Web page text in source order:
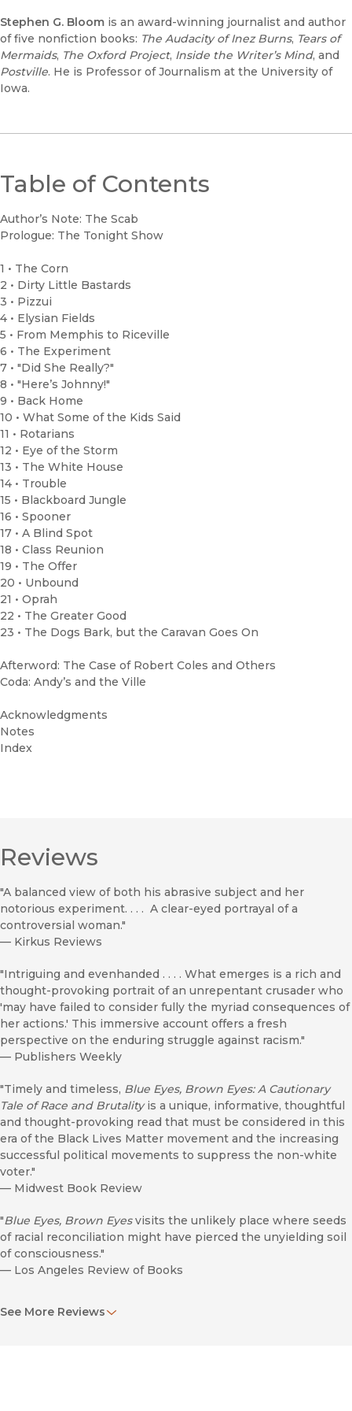
Stephen G. Bloom is an award-winning journalist and author
of five nonfiction books: The Audacity of Inez Burns, Tears of
Mermaids, The Oxford Project, Inside the Writer’s Mind, and
Postville. He is Professor of Journalism at the University of
Iowa.
Table of Contents
Author’s Note: The Scab
Prologue: The Tonight Show
1 • The Corn
2 • Dirty Little Bastards
3 • Pizzui
4 • Elysian Fields
5 • From Memphis to Riceville
6 • The Experiment
7 • "Did She Really?"
8 • "Here’s Johnny!"
9 • Back Home
10 • What Some of the Kids Said
11 • Rotarians
12 • Eye of the Storm
13 • The White House
14 • Trouble
15 • Blackboard Jungle
16 • Spooner
17 • A Blind Spot
18 • Class Reunion
19 • The Offer
20 • Unbound
21 • Oprah
22 • The Greater Good
23 • The Dogs Bark, but the Caravan Goes On
Afterword: The Case of Robert Coles and Others
Coda: Andy’s and the Ville
Acknowledgments
Notes
Index
Reviews
"A balanced view of both his abrasive subject and her
notorious experiment. . . . A clear-eyed portrayal of a
controversial woman."
— Kirkus Reviews
"Intriguing and evenhanded . . . . What emerges is a rich and
thought-provoking portrait of an unrepentant crusader who
'may have failed to consider fully the myriad consequences of
her actions.' This immersive account offers a fresh
perspective on the enduring struggle against racism."
— Publishers Weekly
"Timely and timeless, Blue Eyes, Brown Eyes: A Cautionary
Tale of Race and Brutalityis a unique, informative, thoughtful
and thought-provoking read that must be considered in this
era of the Black Lives Matter movement and the increasing
successful political movements to suppress the non-white
voter."
— Midwest Book Review
"Blue Eyes, Brown Eyesvisits the unlikely place where seeds
of racial reconciliation might have pierced the unyielding soil
of consciousness."
— Los Angeles Review of Books
Bloom shows the necessary discomfort of unlearning the
See More Reviews